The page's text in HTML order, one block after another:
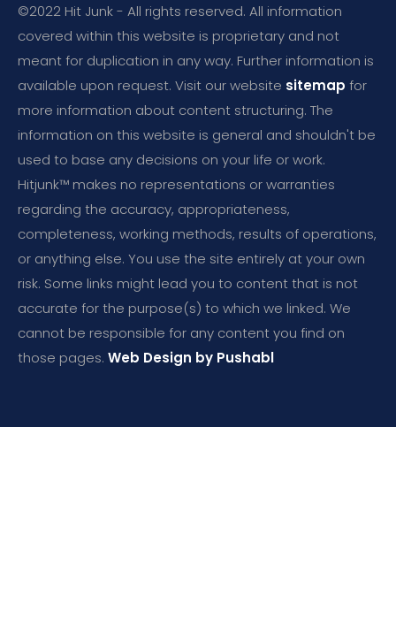
©2022 Hit Junk - All rights reserved. All information
covered within this website is proprietary and not
meant for duplication in any way. Further information is
available upon request. Visit our website sitemap for
more information about content structuring. The
information on this website is general and shouldn't be
used to base any decisions on your life or work.
Hitjunk™ makes no representations or warranties
regarding the accuracy, appropriateness,
completeness, working methods, results of operations,
or anything else. You use the site entirely at your own
risk. Some links might lead you to content that is not
accurate for the purpose(s) to which we linked. We
cannot be responsible for any content you find on
those pages. Web Design by Pushabl